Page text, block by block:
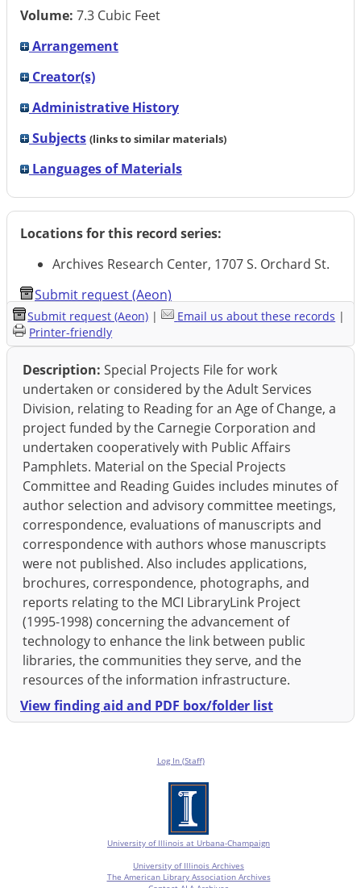
Volume: 7.3 Cubic Feet
Arrangement
Creator(s)
Administrative History
Subjects (links to similar materials)
Languages of Materials
Locations for this record series:
Archives Research Center, 1707 S. Orchard St.
Submit request (Aeon)
Submit request (Aeon) | Email us about these records |
Printer-friendly
Description: Special Projects File for work
undertaken or considered by the Adult Services
Division, relating to Reading for an Age of Change, a
project funded by the Carnegie Corporation and
undertaken cooperatively with Public Affairs
Pamphlets. Material on the Special Projects
Committee and Reading Guides includes minutes of
author selection and advisory committee meetings,
correspondence, evaluations of manuscripts and
correspondence with authors whose manuscripts
were not published. Also includes applications,
brochures, correspondence, photographs, and
reports relating to the MCI LibraryLink Project
(1995-1998) concerning the advancement of
technology to enhance the link between public
libraries, the communities they serve, and the
resources of the information infrastructure.
View finding aid and PDF box/folder list
Log In (Staff)
University of Illinois at Urbana-Champaign
University of Illinois Archives
The American Library Association Archives